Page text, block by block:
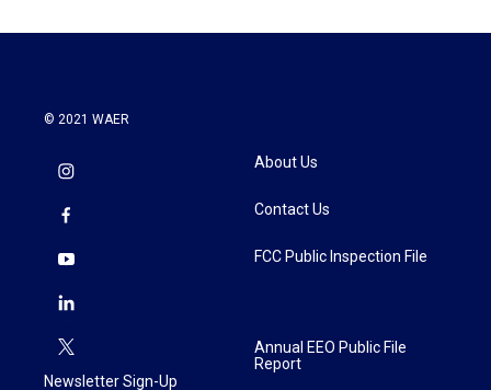
© 2021 WAER
Newsletter Sign-Up
About Us
Contact Us
FCC Public Inspection File
Annual EEO Public File
Report